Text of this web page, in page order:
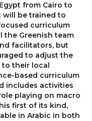
from Cairo to
will be trained to
curriculum
the Greenish team
facilitators, but
to adjust the
their local
based curriculum
includes activities
playing on macro
first of its kind,
in Arabic in both